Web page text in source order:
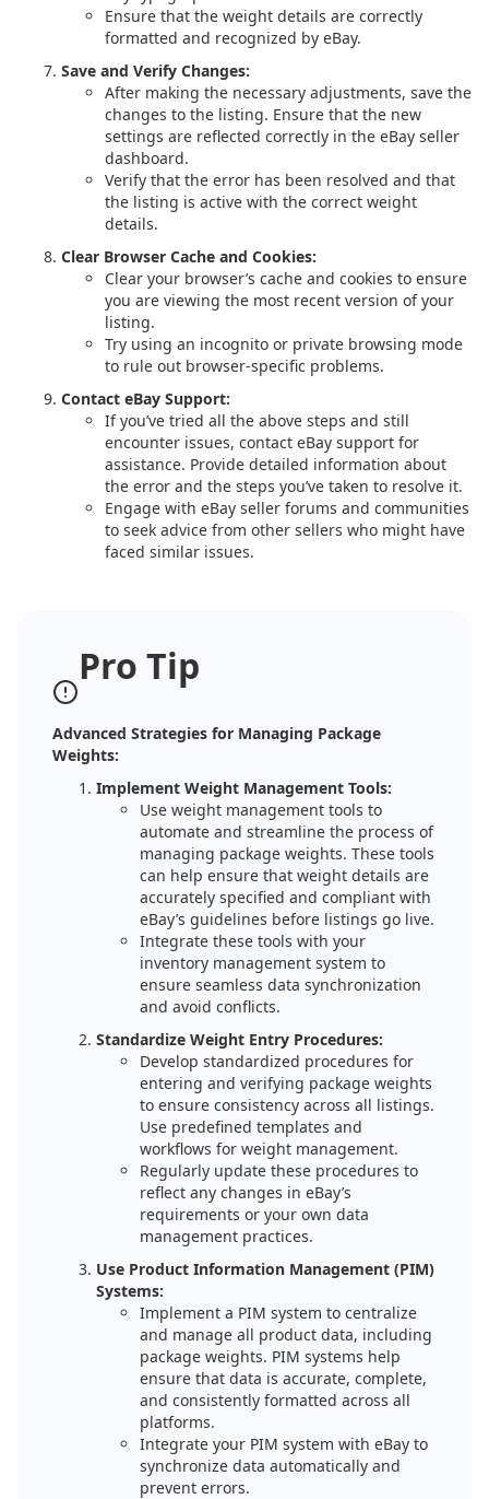
Ensure that the weight details are correctly
formatted and recognized by eBay.
Save and Verify Changes:
After making the necessary adjustments, save the
changes to the listing. Ensure that the new
settings are reflected correctly in the eBay seller
dashboard.
Verify that the error has been resolved and that
the listing is active with the correct weight
details.
Clear Browser Cache and Cookies:
Clear your browser’s cache and cookies to ensure
you are viewing the most recent version of your
listing.
Try using an incognito or private browsing mode
to rule out browser-specific problems.
Contact eBay Support:
If you’ve tried all the above steps and still
encounter issues, contact eBay support for
assistance. Provide detailed information about
the error and the steps you’ve taken to resolve it.
Engage with eBay seller forums and communities
to seek advice from other sellers who might have
faced similar issues.
Pro Tip
Advanced Strategies for Managing Package
Weights:
Implement Weight Management Tools:
Use weight management tools to
automate and streamline the process of
managing package weights. These tools
can help ensure that weight details are
accurately specified and compliant with
eBay’s guidelines before listings go live.
Integrate these tools with your
inventory management system to
ensure seamless data synchronization
and avoid conflicts.
Standardize Weight Entry Procedures:
Develop standardized procedures for
entering and verifying package weights
to ensure consistency across all listings.
Use predefined templates and
workflows for weight management.
Regularly update these procedures to
reflect any changes in eBay’s
requirements or your own data
management practices.
Use Product Information Management (PIM)
Systems:
Implement a PIM system to centralize
and manage all product data, including
package weights. PIM systems help
ensure that data is accurate, complete,
and consistently formatted across all
platforms.
Integrate your PIM system with eBay to
synchronize data automatically and
prevent errors.